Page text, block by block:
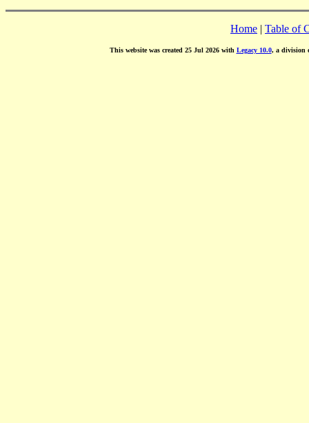
Home | Table of
This website was created 25 Jul 2026 with Legacy 10.0, a division